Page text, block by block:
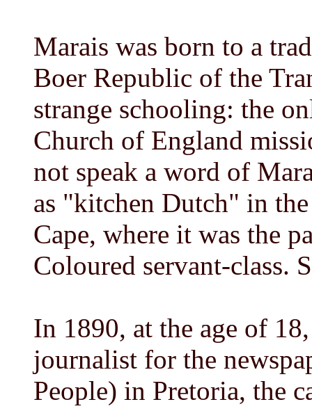
Marais was born to a
Boer Republic of the
strange schooling: the
Church of England
not speak a word of
as "kitchen Dutch" in
Cape, where it was the
Coloured servant-class.
In 1890, at the age of
journalist for the
People) in Pretoria, the